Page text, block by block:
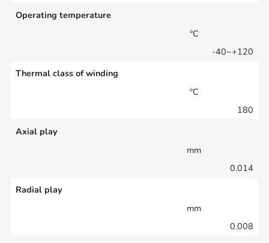
Operating temperature
°C
-40~+120
Thermal class of winding
°C
180
Axial play
mm
0.014
Radial play
mm
0.008